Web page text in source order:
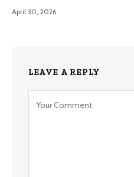
April 30, 2026
LEAVE A REPLY